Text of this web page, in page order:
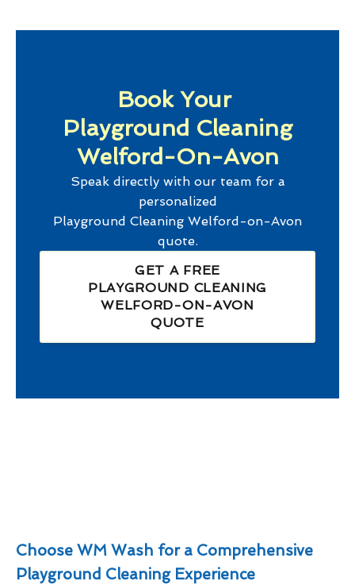
Book Your
Playground Cleaning
Welford-On-Avon
Speak directly with our team for a
personalized
Playground Cleaning Welford-on-Avon
quote.
GET A FREE
PLAYGROUND CLEANING
WELFORD-ON-AVON
QUOTE
Choose WM Wash for a Comprehensive
Playground Cleaning Experience